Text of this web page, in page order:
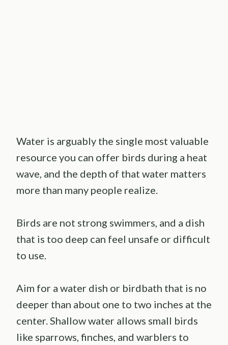
Water is arguably the single most valuable
resource you can offer birds during a heat
wave, and the depth of that water matters
more than many people realize.
Birds are not strong swimmers, and a dish
that is too deep can feel unsafe or difficult
to use.
Aim for a water dish or birdbath that is no
deeper than about one to two inches at the
center. Shallow water allows small birds
like sparrows, finches, and warblers to